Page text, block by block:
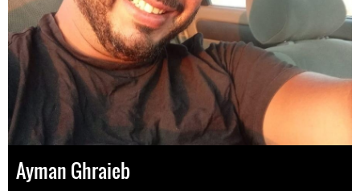
Ayman Ghraieb